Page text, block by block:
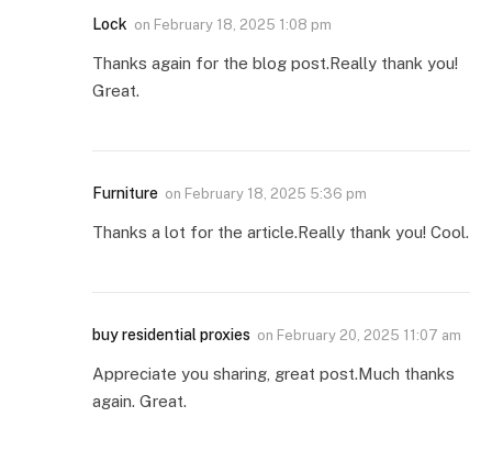
Lock on February 18, 2025 1:08 pm
Thanks again for the blog post.Really thank you!
Great.
Furniture on February 18, 2025 5:36 pm
Thanks a lot for the article.Really thank you! Cool.
buy residential proxies on February 20, 2025 11:07 am
Appreciate you sharing, great post.Much thanks
again. Great.